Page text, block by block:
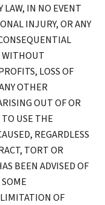
IN NO EVENT
INJURY, OR ANY
WITHOUT
LOSS OF
OTHER
OUT OF OR
USE THE
REGARDLESS
TORT OR
BEEN ADVISED OF
OF